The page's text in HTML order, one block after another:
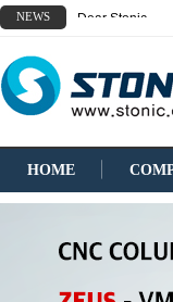
NEWS Dear Stonic
HOME